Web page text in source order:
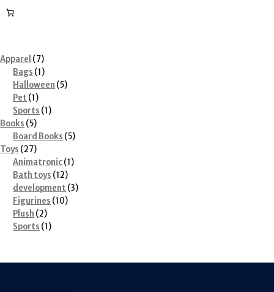
Apparel 77
products
Bags 11
product
Halloween 55
Pet 11
product
Sports 11
Books 55
products
Board Books 55
Toys 2727
products
Animatronic 11
Bath toys 1212
products
development 33
Figurines 1010
Plush 22
products
Sports 11